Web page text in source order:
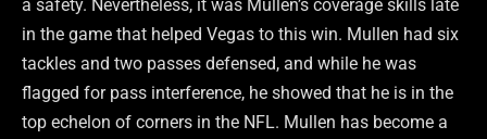
a safety. Nevertheless, it was Mullen’s coverage skills late
in the game that helped Vegas to this win. Mullen had six
tackles and two passes defensed, and while he was
flagged for pass interference, he showed that he is in the
top echelon of corners in the NFL. Mullen has become a